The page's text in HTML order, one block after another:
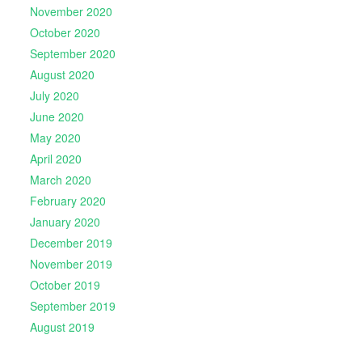
November 2020
October 2020
September 2020
August 2020
July 2020
June 2020
May 2020
April 2020
March 2020
February 2020
January 2020
December 2019
November 2019
October 2019
September 2019
August 2019